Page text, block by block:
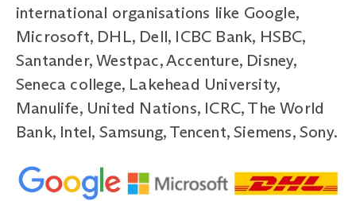
international organisations like Google,
Microsoft, DHL, Dell, ICBC Bank, HSBC,
Santander, Westpac, Accenture, Disney,
Seneca college, Lakehead University,
Manulife, United Nations, ICRC, The World
Bank, Intel, Samsung, Tencent, Siemens, Sony.